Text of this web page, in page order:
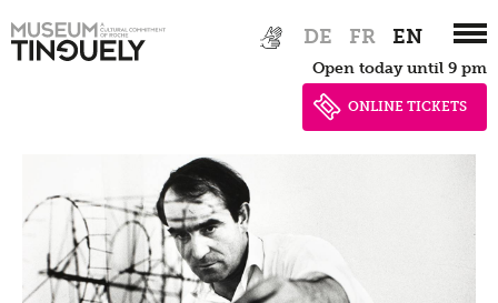
Hauptnavigation
to
DE FR EN
Open today until 9 pm
ONLINE TICKETS
Bistro